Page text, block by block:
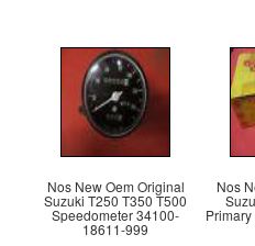
Nos New Oem Original
Suzuki T250 T350 T500
Speedometer 34100-
18611-999
Nos